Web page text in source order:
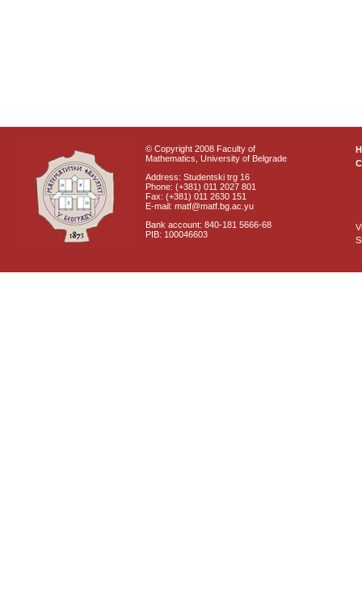
© Copyright 2008 Faculty of
Mathematics, University of Belgrade
Address: Studentski trg 16
Phone: (+381) 011 2027 801
Fax: (+381) 011 2630 151
E-mail: matf@matf.bg.ac.yu
Bank account: 840-181 5666-68
PIB: 100046603